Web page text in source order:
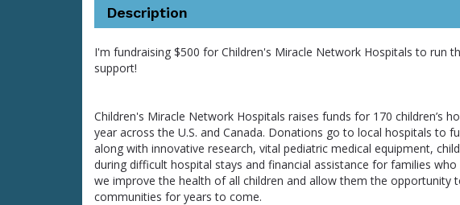
Description
I'm fundraising $500 for Children's Miracle Network Hospitals to run
support!
Children's Miracle Network Hospitals raises funds for 170 children’s
year across the U.S. and Canada. Donations go to local hospitals to
along with innovative research, vital pediatric medical equipment,
during difficult hospital stays and financial assistance for families
we improve the health of all children and allow them the
communities for years to come.